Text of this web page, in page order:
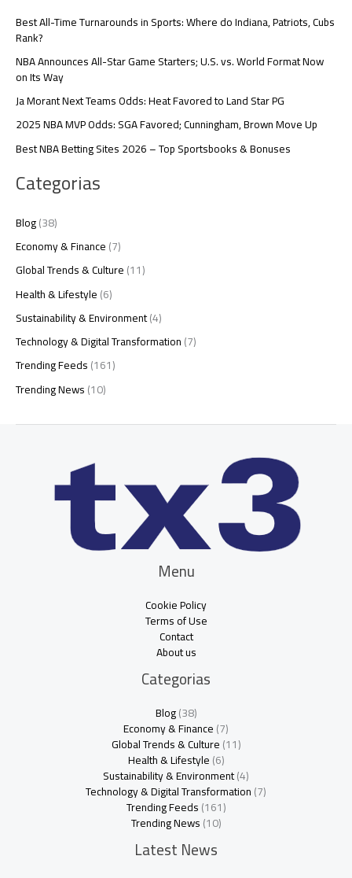
Best All-Time Turnarounds in Sports: Where do Indiana, Patriots, Cubs
Rank?
NBA Announces All-Star Game Starters; U.S. vs. World Format Now
on Its Way
Ja Morant Next Teams Odds: Heat Favored to Land Star PG
2025 NBA MVP Odds: SGA Favored; Cunningham, Brown Move Up
Best NBA Betting Sites 2026 – Top Sportsbooks & Bonuses
Categorias
Blog(38)
Economy & Finance(7)
Global Trends & Culture(11)
Health & Lifestyle(6)
Sustainability & Environment(4)
Technology & Digital Transformation(7)
Trending Feeds(161)
Trending News(10)
Menu
Cookie Policy
Terms of Use
Contact
About us
Categorias
Blog(38)
Economy & Finance(7)
Global Trends & Culture(11)
Health & Lifestyle(6)
Sustainability & Environment(4)
Technology & Digital Transformation(7)
Trending Feeds(161)
Trending News(10)
Latest News